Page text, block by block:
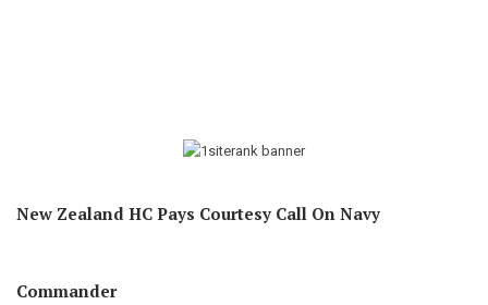
New Zealand HC Pays Courtesy Call On Navy
Commander